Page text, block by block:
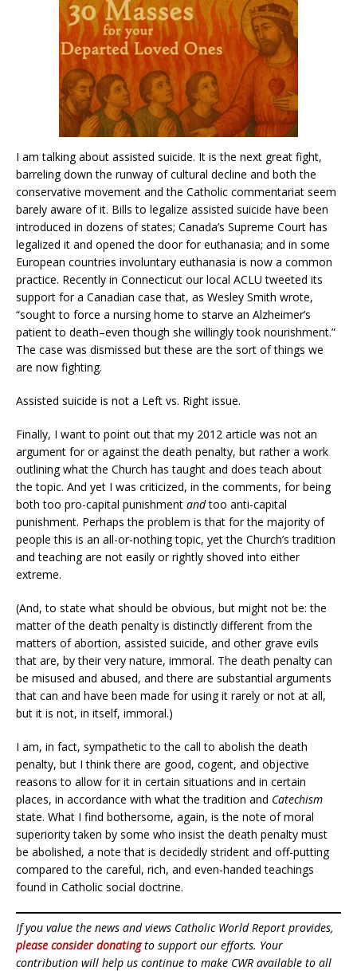
I am talking about assisted suicide. It is the next great fight,
barreling down the runway of cultural decline and both the
conservative movement and the Catholic commentariat seem
barely aware of it. Bills to legalize assisted suicide have been
introduced in dozens of states; Canada’s Supreme Court has
legalized it and opened the door for euthanasia; and in some
European countries involuntary euthanasia is now a common
practice. Recently in Connecticut our local ACLU tweeted its
support for a Canadian case that, as Wesley Smith wrote,
“sought to force a nursing home to starve an Alzheimer’s
patient to death–even though she willingly took nourishment.”
The case was dismissed but these are the sort of things we
are now fighting.
Assisted suicide is not a Left vs. Right issue.
Finally, I want to point out that my 2012 article was not an
argument for or against the death penalty, but rather a work
outlining what the Church has taught and does teach about
the topic. And yet I was criticized, in the comments, for being
both too pro-capital punishment andtoo anti-capital
punishment. Perhaps the problem is that for the majority of
people this is an all-or-nothing topic, yet the Church’s tradition
and teaching are not easily or rightly shoved into either
extreme.
(And, to state what should be obvious, but might not be: the
matter of the death penalty is distinctly different from the
matters of abortion, assisted suicide, and other grave evils
that are, by their very nature, immoral. The death penalty can
be misused and abused, and there are substantial arguments
that can and have been made for using it rarely or not at all,
but it is not, in itself, immoral.)
I am, in fact, sympathetic to the call to abolish the death
penalty, but I think there are good, cogent, and objective
reasons to allow for it in certain situations and in certain
places, in accordance with what the tradition and Catechism
state. What I find bothersome, again, is the note of moral
superiority taken by some who insist the death penalty must
be abolished, a note that is decidedly strident and off-putting
compared to the careful, rich, and even-handed teachings
found in Catholic social doctrine.
If you value the news and views Catholic World Report provides,
please consider donatingto support our efforts. Your
contribution will help us continue to make CWR available to all